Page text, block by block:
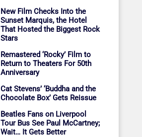
New Film Checks Into the
Sunset Marquis, the Hotel
That Hosted the Biggest Rock
Stars
Remastered ‘Rocky’ Film to
Return to Theaters For 50th
Anniversary
Cat Stevens’ ‘Buddha and the
Chocolate Box’ Gets Reissue
Beatles Fans on Liverpool
Tour Bus See Paul McCartney;
Wait… It Gets Better